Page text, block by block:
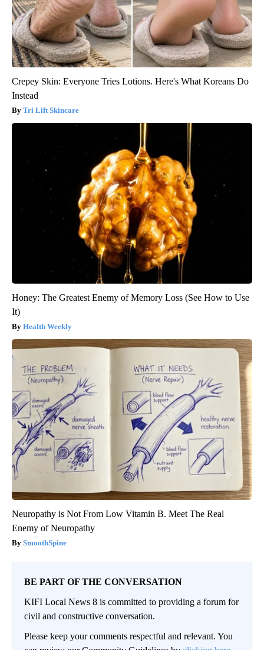
Crepey Skin: Everyone Tries Lotions. Here's What Koreans Do
Instead
Tri Lift Skincare
Honey: The Greatest Enemy of Memory Loss (See How to Use
It)
Health Weekly
Neuropathy is Not From Low Vitamin B. Meet The Real
Enemy of Neuropathy
SmoothSpine
BE PART OF THE CONVERSATION
KIFI Local News 8 is committed to providing a forum for
civil and constructive conversation.
Please keep your comments respectful and relevant. You